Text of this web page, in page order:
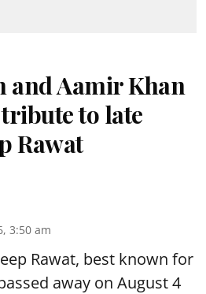
and Aamir Khan
to late
Rawat
3:50 am
Rawat, best known for
away on August 4